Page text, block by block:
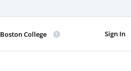
Sign In
Boston College